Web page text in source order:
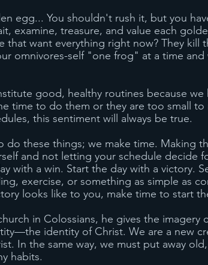
egg... You shouldn't rush it, but you
examine, treasure, and value each
that want everything right now? They kill
omnivores-self "one frog" at a time
good, healthy routines because we
time to do them or they are too small to
this sentiment will always be true.
these things; we make time. Making
and not letting your schedule decide
with a win. Start the day with a victory.
exercise, or something as simple as
looks like to you, make time to start
in Colossians, he gives the imagery
identity of Christ. We are a new
In the same way, we must put away
habits.